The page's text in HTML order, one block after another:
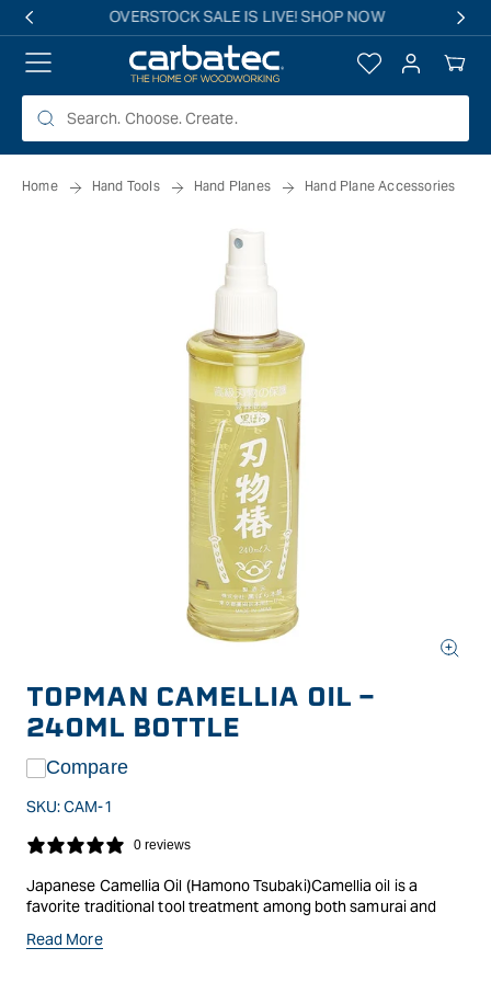
Free shipping on all eligible orders over $149*
Log
in
Your
Cart
Home Hand Tools Hand Planes Hand Plane Accessories
media
in
modal
TOPMAN CAMELLIA OIL -
240ML BOTTLE
Compare
SKU:CAM-1
0 reviews
Japanese Camellia Oil (Hamono Tsubaki)Camellia oil is a
favorite traditional tool treatment among both samurai and
easing chisels and knives through their work. Light and
Read More